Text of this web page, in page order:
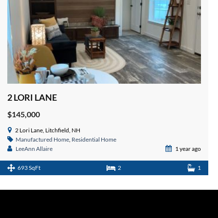
2 LORI LANE
$145,000
2 Lori Lane, Litchfield, NH
Manufactured Home Residential Home
LeeAnn Allaire
1 year ago
693 SqFt 2 1